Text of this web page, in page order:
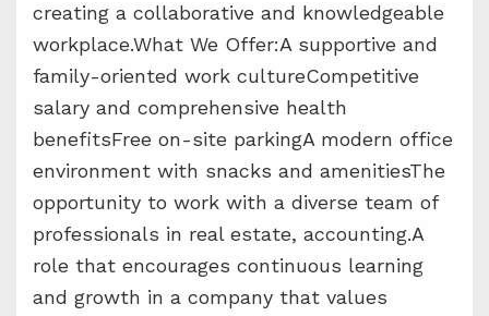
creating a collaborative and knowledgeable
workplace.What We Offer:A supportive and
family-oriented work cultureCompetitive
salary and comprehensive health
benefitsFree on-site parkingA modern office
environment with snacks and amenitiesThe
opportunity to work with a diverse team of
professionals in real estate, accounting.A
role that encourages continuous learning
and growth in a company that values